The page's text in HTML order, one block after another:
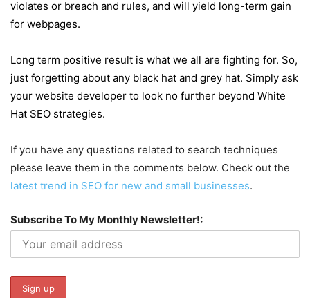
violates or breach and rules, and will yield long-term gain
for webpages.
Long term positive result is what we all are fighting for. So,
just forgetting about any black hat and grey hat. Simply ask
your website developer to look no further beyond White
Hat SEO strategies.
If you have any questions related to search techniques
please leave them in the comments below. Check out the
latest trend in SEO for new and small businesses.
Subscribe To My Monthly Newsletter!: